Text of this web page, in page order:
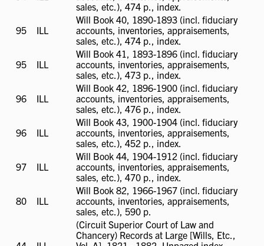
sales, etc.), 474 p., index.
95
ILL
ILL
Will Book 40, 1890-1893 (incl. fiduciary
accounts, inventories, appraisements,
sales, etc.), 474 p., index.
95
ILL
ILL
Will Book 41, 1893-1896 (incl. fiduciary
accounts, inventories, appraisements,
sales, etc.), 473 p., index.
96
ILL
ILL
Will Book 42, 1896-1900 (incl. fiduciary
accounts, inventories, appraisements,
sales, etc.), 476 p., index.
96
ILL
ILL
Will Book 43, 1900-1904 (incl. fiduciary
accounts, inventories, appraisements,
sales, etc.), 452 p., index.
97
ILL
ILL
Will Book 44, 1904-1912 (incl. fiduciary
accounts, inventories, appraisements,
sales, etc.), 470 p., index.
80
ILL
ILL
Will Book 82, 1966-1967 (incl. fiduciary
accounts, inventories, appraisements,
sales, etc.), 590 p.
(Circuit Superior Court of Law and
Chancery) Records at Large [Wills, Etc.,